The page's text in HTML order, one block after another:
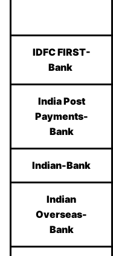
IDFC FIRST-
Bank
India Post
Payments-
Bank
Indian-Bank
Indian
Overseas-
Bank